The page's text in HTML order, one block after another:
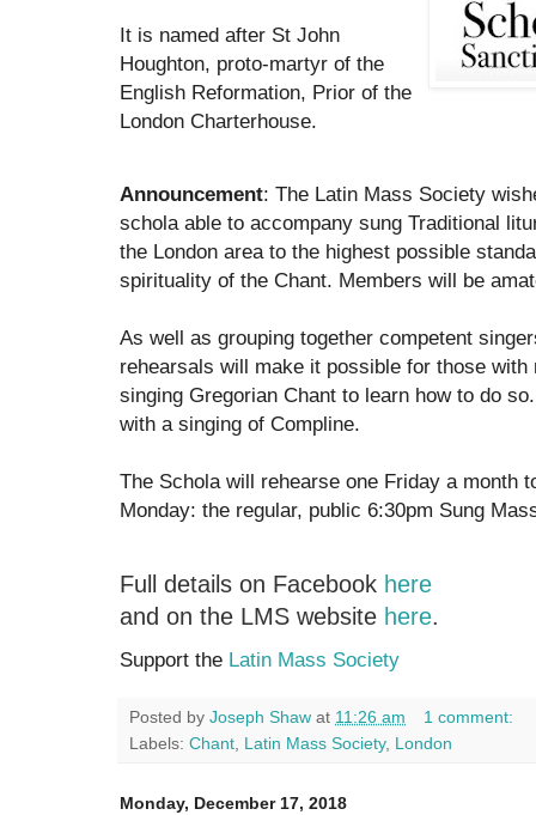
It is named after St John
Houghton, proto-martyr of the
English Reformation, Prior of the
London Charterhouse.
Announcement: The Latin Mass Society
schola able to accompany sung Traditional
the London area to the highest possible
spirituality of the Chant. Members will be
As well as grouping together competent
rehearsals will make it possible for those
singing Gregorian Chant to learn how to do
with a singing of Compline.
The Schola will rehearse one Friday a month
Monday: the regular, public 6:30pm Sung
Full details on Facebook here
and on the LMS website here.
Support the Latin Mass Society
Posted by Joseph Shaw at 11:26 am
1 comment:
Labels: Chant Latin Mass Society, London
Monday, December 17, 2018